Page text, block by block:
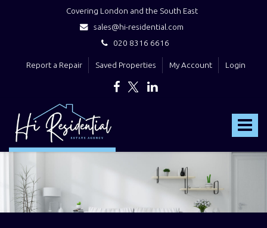
Covering London and the South East
sales@hi-residential.com
020 8316 6616
Report a Repair Saved Properties My Account Login
Toggle
Residential